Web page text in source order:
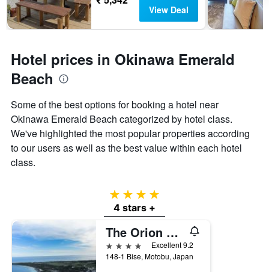
View Deal
Hotel prices in Okinawa Emerald
Beach
Some of the best options for booking a hotel near
Okinawa Emerald Beach categorized by hotel class.
We've highlighted the most popular properties according
to our users as well as the best value within each hotel
class.
4 stars
4 stars +
The Orion Hotel Motobu Resort & Spa
4 stars
Excellent 9.2
148-1 Bise, Motobu, Japan